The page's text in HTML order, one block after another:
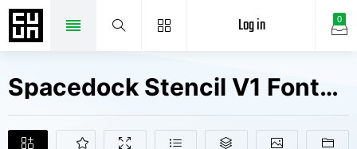
0
Log in
Spacedock Stencil V1 Fonts Free Downloads